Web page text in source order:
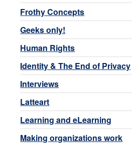
Frothy Concepts
Geeks only!
Human Rights
Identity & The End of Privacy
Interviews
Latteart
Learning and eLearning
Making organizations work